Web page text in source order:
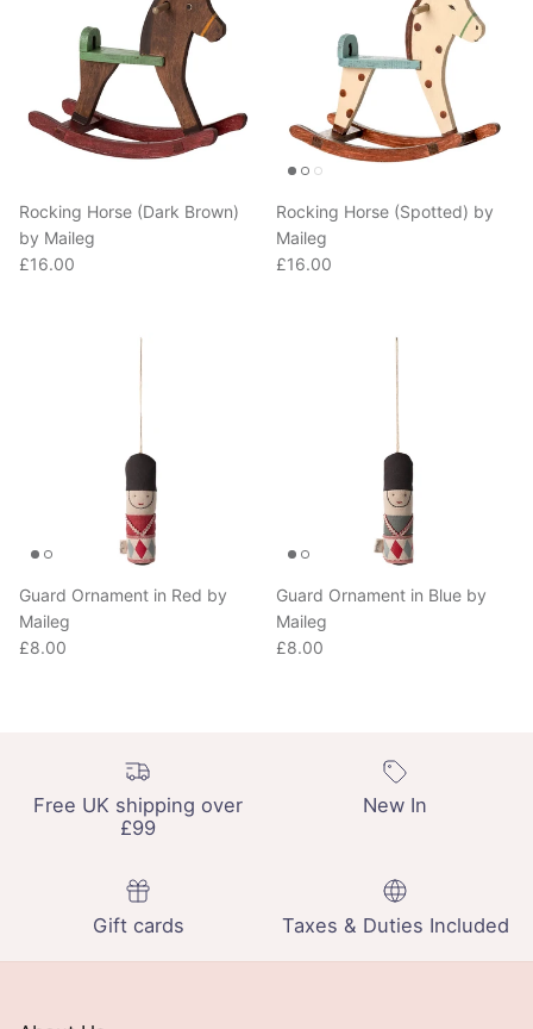
by Maileg
Regular price
£16.00
Maileg
Regular price
£16.00
Maileg
Regular price
£8.00
Maileg
Regular price
£8.00
Free UK shipping over
£99
New In
Gift cards Taxes & Duties Included